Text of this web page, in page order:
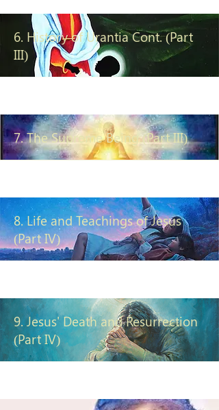
6. History of Urantia Cont. (Part
III)
7. The Supreme Being (Part III)
8. Life and Teachings of Jesus
(Part IV)
9. Jesus' Death and Resurrection
(Part IV)